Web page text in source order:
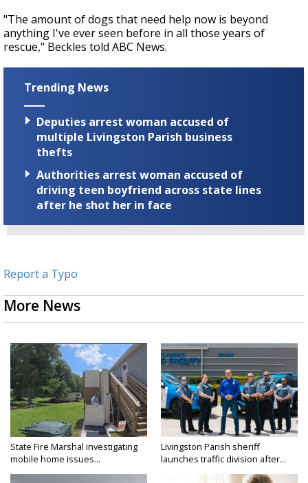
"The amount of dogs that need help now is beyond
anything I've ever seen before in all those years of
rescue," Beckles told ABC News.
Trending News
Deputies arrest woman accused of
multiple Livingston Parish business
thefts
Authorities arrest woman accused of
driving teen boyfriend across state lines
after he shot her in face
Report a Typo
More News
State Fire Marshal investigating
mobile home issues...
Livingston Parish sheriff
launches traffic division after...